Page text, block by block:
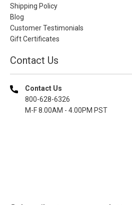
Shipping Policy
Blog
Customer Testimonials
Gift Certificates
Contact Us
Contact Us
800-628-6326
M-F 8.00AM - 4.00PM PST